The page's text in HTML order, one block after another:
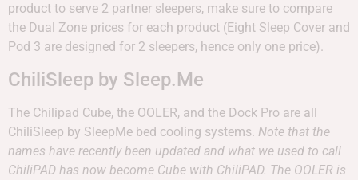
product to serve 2 partner sleepers, make sure to compare
the Dual Zone prices for each product (Eight Sleep Cover and
Pod 3 are designed for 2 sleepers, hence only one price).
ChiliSleep by Sleep.Me
The Chilipad Cube, the OOLER, and the Dock Pro are all
ChiliSleep by SleepMe bed cooling systems. Note that the
names have recently been updated and what we used to call
ChiliPAD has now become Cube with ChiliPAD. The OOLER is